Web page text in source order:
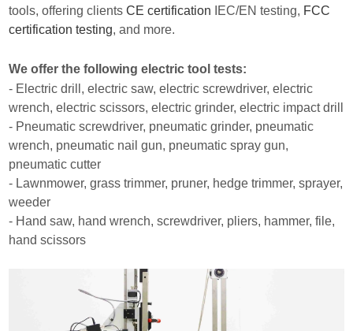
tools, offering clientsCE certification IEC/EN testing, FCC
certification testing, and more.
We offer the following electric tool tests:
- Electric drill, electric saw, electric screwdriver, electric
wrench, electric scissors, electric grinder, electric impact drill
- Pneumatic screwdriver, pneumatic grinder, pneumatic
wrench, pneumatic nail gun, pneumatic spray gun,
pneumatic cutter
- Lawnmower, grass trimmer, pruner, hedge trimmer, sprayer,
weeder
- Hand saw, hand wrench, screwdriver, pliers, hammer, file,
hand scissors